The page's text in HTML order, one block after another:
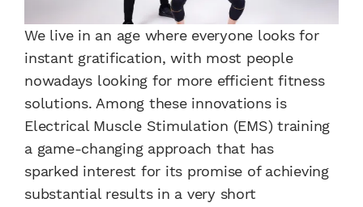
We live in an age where everyone looks for
instant gratification, with most people
nowadays looking for more efficient fitness
solutions. Among these innovations is
Electrical Muscle Stimulation (EMS) training
a game-changing approach that has
sparked interest for its promise of achieving
substantial results in a very short